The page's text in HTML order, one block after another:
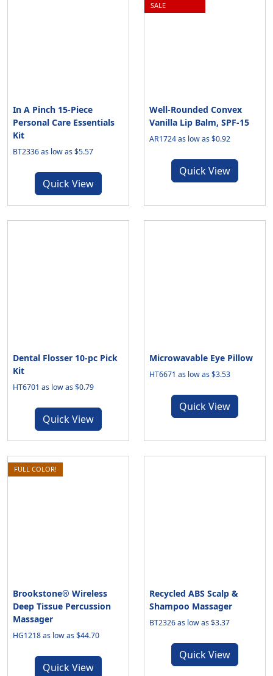
In A Pinch 15-Piece
Personal Care Essentials
Kit
BT2336 as low as $5.57
Quick View
SALE
Well-Rounded Convex
Vanilla Lip Balm, SPF-15
AR1724 as low as $0.92
Quick View
Dental Flosser 10-pc Pick
Kit
HT6701 as low as $0.79
Quick View
Microwavable Eye Pillow
HT6671 as low as $3.53
Quick View
FULL COLOR!
Brookstone® Wireless
Deep Tissue Percussion
Massager
HG1218 as low as $44.70
Quick View
Recycled ABS Scalp &
Shampoo Massager
BT2326 as low as $3.37
Quick View